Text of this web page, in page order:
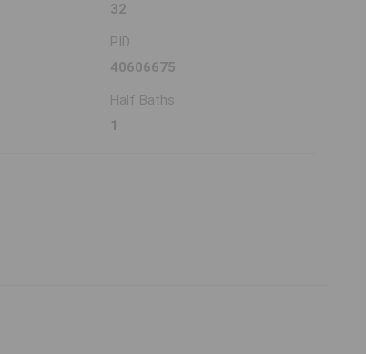
32
PID
40606675
Half Baths
1